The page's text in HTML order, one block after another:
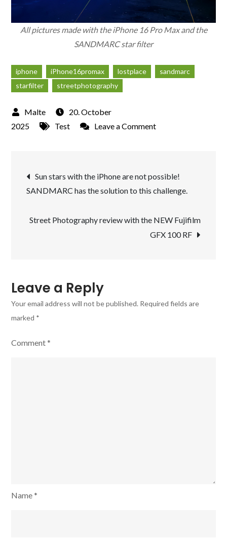
All pictures made with the iPhone 16 Pro Max and the
SANDMARC star filter
iphone iPhone16promax lostplace
sandmarc
starfilter
streetphotography
20. October
2025
Test Leave a Commenton
at
the
Duisburg”
with
Post
navigation
Sun stars with the iPhone are not possible!
SANDMARC has the solution to this challenge.
Street Photography review with the NEW Fujifilm
GFX 100 RF
Leave a Reply
Your email address will not be published. Required fields are
marked *
Comment*
Name*